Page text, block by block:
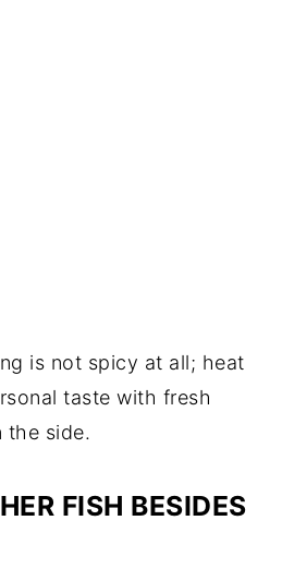
is not spicy at all; heat
taste with fresh
the side.
FISH BESIDES